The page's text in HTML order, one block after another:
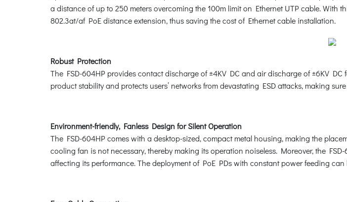
a distance of up to 250 meters overcoming the 100m limit on Ethernet UTP cable.
802.3at/af PoE distance extension, thus saving the cost of Ethernet cable installation.
Robust Protection
The FSD-604HP provides contact discharge of ±4KV DC and air discharge of ±6KV
product stability and protects users’ networks from devastating ESD attacks, making
Environment-friendly, Fanless Design for Silent Operation
The FSD-604HP comes with a desktop-sized, compact metal housing, making the
cooling fan is not necessary, thereby making its operation noiseless. Moreover, the
affecting its performance. The deployment of PoE PDs with constant power feeding